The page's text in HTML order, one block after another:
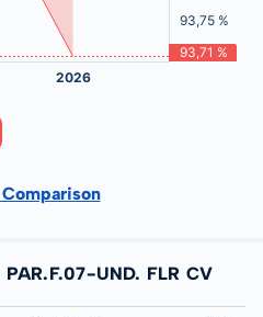
UND. FLR CV